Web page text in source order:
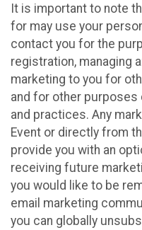
It is important to note
for may use your
contact you for the
registration, managing
marketing to you for
and for other
and practices. Any
Event or directly from
provide you with an
receiving future
you would like to be
email marketing
you can globally